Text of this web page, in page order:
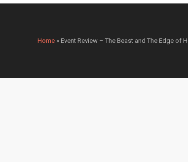
Home » Event Review – The Beast and The Edge of